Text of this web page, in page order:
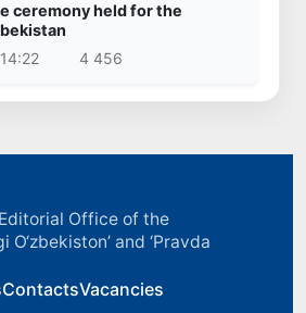
ceremony held for the
4 456
Office of the
O‘zbekiston’ and ‘Pravda
ContactsVacancies